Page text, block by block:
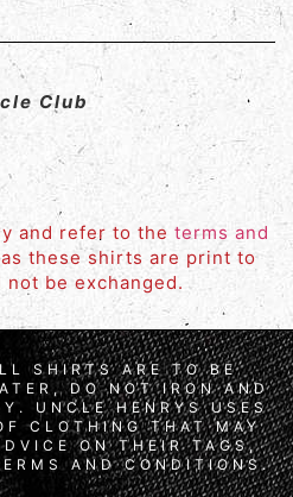
Club
and refer to the terms and
these shirts are print to
be exchanged.
SHIRTS ARE TO BE
DO NOT IRON AND
UNCLE HENRYS USES
CLOTHING THAT MAY
ON THEIR TAGS,
AND CONDITIONS.